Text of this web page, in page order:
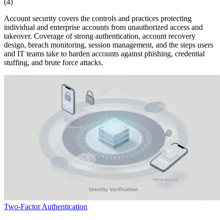
Account security covers the controls and practices protecting
individual and enterprise accounts from unauthorized access and
takeover. Coverage of strong authentication, account recovery
design, breach monitoring, session management, and the steps users
and IT teams take to harden accounts against phishing, credential
stuffing, and brute force attacks.
Two-Factor Authentication